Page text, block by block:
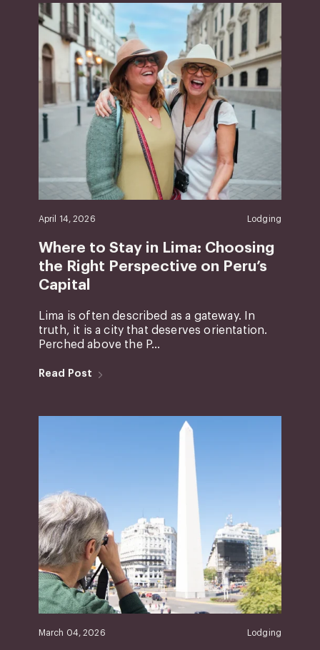
April 14, 2026 Lodging
Where to Stay in Lima: Choosing
the Right Perspective on Peru’s
Capital
Lima is often described as a gateway. In
truth, it is a city that deserves orientation.
Perched above the P...
Read Post
March 04, 2026 Lodging